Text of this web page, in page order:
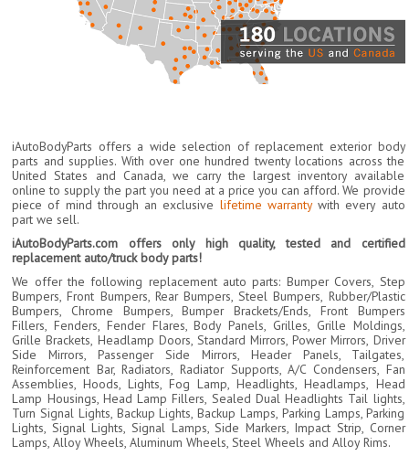
iAutoBodyParts offers a wide selection of replacement exterior body
parts and supplies. With over one hundred twenty locations across the
United States and Canada, we carry the largest inventory available
online to supply the part you need at a price you can afford. We provide
piece of mind through an exclusive lifetime warrantywith every auto
part we sell.
iAutoBodyParts.com offers only high quality, tested and certified
replacement auto/truck body parts!
We offer the following replacement auto parts: Bumper Covers, Step
Bumpers, Front Bumpers, Rear Bumpers, Steel Bumpers, Rubber/Plastic
Bumpers, Chrome Bumpers, Bumper Brackets/Ends, Front Bumpers
Fillers, Fenders, Fender Flares, Body Panels, Grilles, Grille Moldings,
Grille Brackets, Headlamp Doors, Standard Mirrors, Power Mirrors, Driver
Side Mirrors, Passenger Side Mirrors, Header Panels, Tailgates,
Reinforcement Bar, Radiators, Radiator Supports, A/C Condensers, Fan
Assemblies, Hoods, Lights, Fog Lamp, Headlights, Headlamps, Head
Lamp Housings, Head Lamp Fillers, Sealed Dual Headlights Tail lights,
Turn Signal Lights, Backup Lights, Backup Lamps, Parking Lamps, Parking
Lights, Signal Lights, Signal Lamps, Side Markers, Impact Strip, Corner
Lamps, Alloy Wheels, Aluminum Wheels, Steel Wheels and Alloy Rims.